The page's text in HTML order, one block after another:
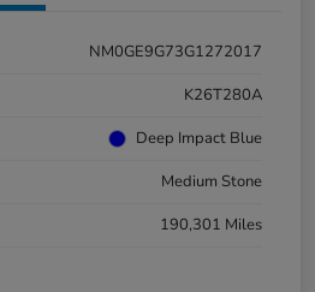
NM0GE9G73G1272017
K26T280A
Deep Impact Blue
Medium Stone
190,301 Miles